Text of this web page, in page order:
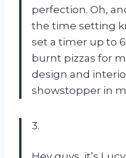
perfection. Oh,
the time setting
set a timer up to
burnt pizzas for
design and
showstopper in
3.